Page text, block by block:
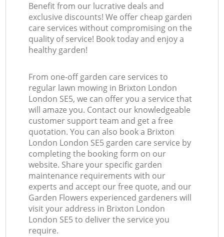
Benefit from our lucrative deals and
exclusive discounts! We offer cheap garden
care services without compromising on the
quality of service! Book today and enjoy a
healthy garden!
From one-off garden care services to
regular lawn mowing in Brixton London
London SE5, we can offer you a service that
will amaze you. Contact our knowledgeable
customer support team and get a free
quotation. You can also book a Brixton
London London SE5 garden care service by
completing the booking form on our
website. Share your specific garden
maintenance requirements with our
experts and accept our free quote, and our
Garden Flowers experienced gardeners will
visit your address in Brixton London
London SE5 to deliver the service you
require.